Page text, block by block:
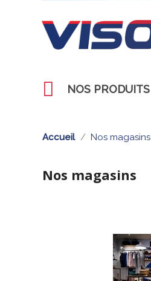
NOS PRODUITS
Accueil Nos magasins
Nos magasins